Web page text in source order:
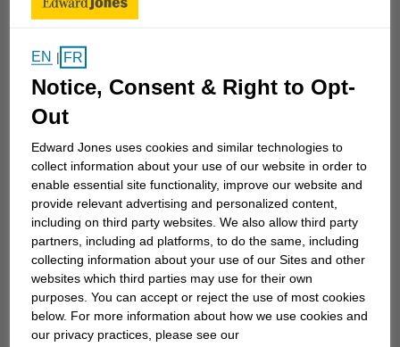
I am a financial advisor at Edward Jones where I
more than 10 years. As a financial advisor I believe
it’s important I invest my time to understand your
goals before you invest your money. It's important
risk you're comfortable with so we can balance it
with the steps to reach these goals.
Whether you're planning for retirement, saving for
children's education, or trying to protect the
financial future of the ones you care for the most,
we work together to develop personalized
strategies to...
EN | FR
Notice, Consent & Right to Opt-
Out
Edward Jones uses cookies and similar technologies to
collect information about your use of our website in order to
enable essential site functionality, improve our website and
provide relevant advertising and personalized content,
including on third party websites. We also allow third party
partners, including ad platforms, to do the same, including
collecting information about your use of our Sites and other
websites which third parties may use for their own
purposes. You can accept or reject the use of most cookies
below. For more information about how we use cookies and
our privacy practices, please see our